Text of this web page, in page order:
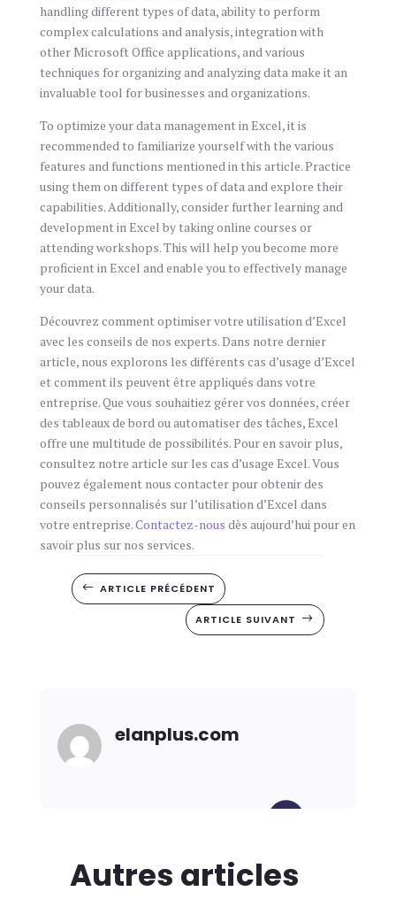
handling different types of data, ability to perform
complex calculations and analysis, integration with
other Microsoft Office applications, and various
techniques for organizing and analyzing data make it an
invaluable tool for businesses and organizations.
To optimize your data management in Excel, it is
recommended to familiarize yourself with the various
features and functions mentioned in this article. Practice
using them on different types of data and explore their
capabilities. Additionally, consider further learning and
development in Excel by taking online courses or
attending workshops. This will help you become more
proficient in Excel and enable you to effectively manage
your data.
Découvrez comment optimiser votre utilisation d’Excel
avec les conseils de nos experts. Dans notre dernier
article, nous explorons les différents cas d’usage d’Excel
et comment ils peuvent être appliqués dans votre
entreprise. Que vous souhaitiez gérer vos données, créer
des tableaux de bord ou automatiser des tâches, Excel
offre une multitude de possibilités. Pour en savoir plus,
consultez notre article sur les cas d’usage Excel. Vous
pouvez également nous contacter pour obtenir des
conseils personnalisés sur l’utilisation d’Excel dans
votre entreprise.Contactez-nous dès aujourd’hui pour en
savoir plus sur nos services.
# ARTICLE PRÉCÉDENT
ARTICLE SUIVANT $
elanplus.com
Autres articles